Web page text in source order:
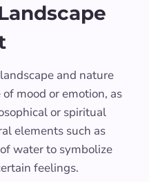
and nature
mood or emotion, as
or spiritual
elements such as
water to symbolize
feelings.